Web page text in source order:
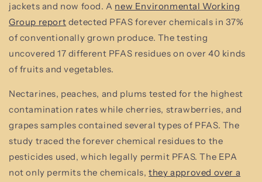
jackets and now food. A new Environmental Working
Group report detected PFAS forever chemicals in 37%
of conventionally grown produce. The testing
uncovered 17 different PFAS residues on over 40 kinds
of fruits and vegetables.
Nectarines, peaches, and plums tested for the highest
contamination rates while cherries, strawberries, and
grapes samples contained several types of PFAS. The
study traced the forever chemical residues to the
pesticides used, which legally permit PFAS. The EPA
not only permits the chemicals,they approved over a